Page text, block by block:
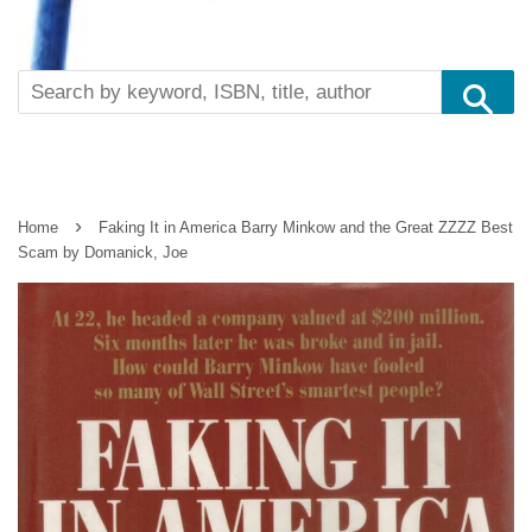
Home ›
Faking It in America Barry Minkow and the Great ZZZZ Best
Scam by Domanick, Joe